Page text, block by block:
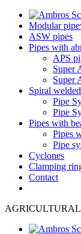
Modular
ASW pipes
Pipes with
APS
Super
Super
Spiral
Pipe
Pipe
Pipes with
Pipes
Pipe
Cyclones
Clamping
Contact